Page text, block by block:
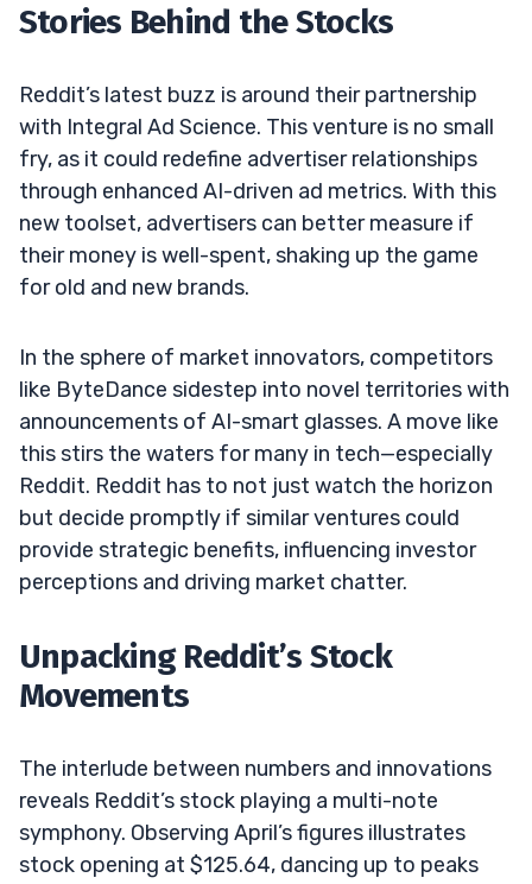
Stories Behind the Stocks
Reddit’s latest buzz is around their partnership
with Integral Ad Science. This venture is no small
fry, as it could redefine advertiser relationships
through enhanced AI-driven ad metrics. With this
new toolset, advertisers can better measure if
their money is well-spent, shaking up the game
for old and new brands.
In the sphere of market innovators, competitors
like ByteDance sidestep into novel territories with
announcements of AI-smart glasses. A move like
this stirs the waters for many in tech—especially
Reddit. Reddit has to not just watch the horizon
but decide promptly if similar ventures could
provide strategic benefits, influencing investor
perceptions and driving market chatter.
Unpacking Reddit’s Stock
Movements
The interlude between numbers and innovations
reveals Reddit’s stock playing a multi-note
symphony. Observing April’s figures illustrates
stock opening at $125.64, dancing up to peaks